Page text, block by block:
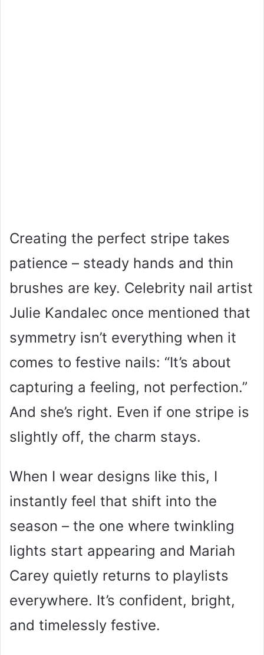
Creating the perfect stripe takes
patience – steady hands and thin
brushes are key. Celebrity nail artist
Julie Kandalec once mentioned that
symmetry isn’t everything when it
comes to festive nails: “It’s about
capturing a feeling, not perfection.”
And she’s right. Even if one stripe is
slightly off, the charm stays.
When I wear designs like this, I
instantly feel that shift into the
season – the one where twinkling
lights start appearing and Mariah
Carey quietly returns to playlists
everywhere. It’s confident, bright,
and timelessly festive.